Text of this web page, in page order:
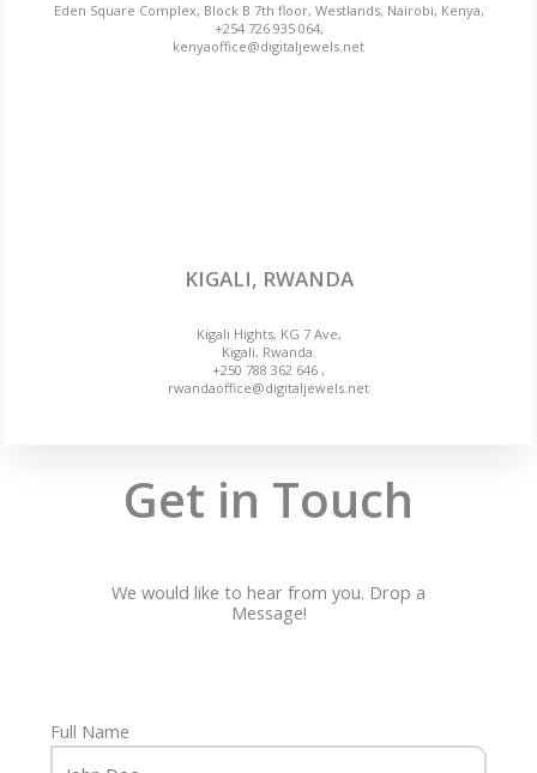
Eden Square Complex, Block B 7th floor, Westlands, Nairobi, Kenya,
+254 726 935 064,
kenyaoffice@digitaljewels.net
KIGALI, RWANDA
Kigali Hights, KG 7 Ave,
Kigali, Rwanda.
+250 788 362 646 ,
rwandaoffice@digitaljewels.net
Get in Touch
We would like to hear from you. Drop a
Message!
Full Name